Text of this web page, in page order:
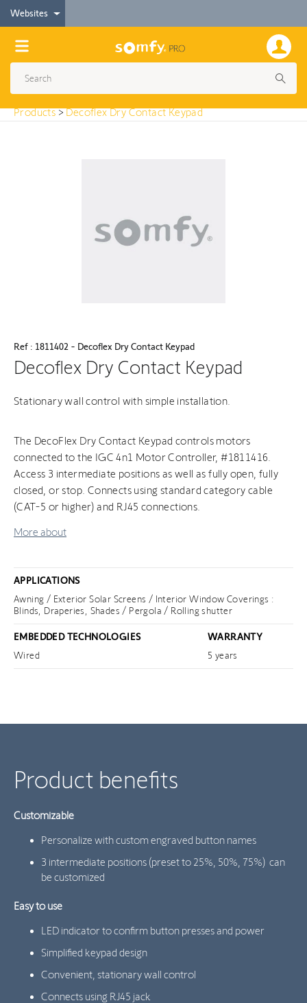
Websites
< Products
Decoflex Dry Contact Keypad
Products>Decoflex Dry Contact Keypad
Ref : 1811402 - Decoflex Dry Contact Keypad
Decoflex Dry Contact Keypad
Stationary wall control with simple installation.
The DecoFlex Dry Contact Keypad controls motors
connected to the IGC 4n1 Motor Controller, #1811416.
Access 3 intermediate positions as well as fully open, fully
closed, or stop. Connects using standard category cable
(CAT-5 or higher) and RJ45 connections.
More about
APPLICATIONS
Awning / Exterior Solar Screens / Interior Window Coverings :
Blinds, Draperies, Shades / Pergola / Rolling shutter
EMBEDDED TECHNOLOGIES
WARRANTY
Wired
5 years
Product benefits
Customizable
Personalize with custom engraved button names
3 intermediate positions (preset to 25%, 50%, 75%) can
be customized
Easy to use
LED indicator to confirm button presses and power
Simplified keypad design
Convenient, stationary wall control
Connects using RJ45 jack